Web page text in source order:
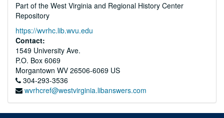
Part of the West Virginia and Regional History Center
Repository
https://wvrhc.lib.wvu.edu
Contact:
1549 University Ave.
P.O. Box 6069
Morgantown WV 26506-6069 US
304-293-3536
wvrhcref@westvirginia.libanswers.com